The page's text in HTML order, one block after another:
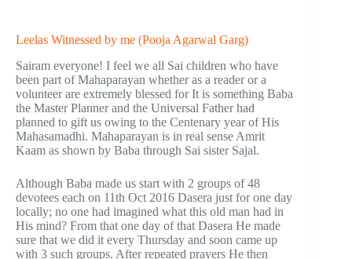
Leelas Witnessed by me (Pooja Agarwal Garg)
Sairam everyone! I feel we all Sai children who have
been part of Mahaparayan whether as a reader or a
volunteer are extremely blessed for It is something Baba
the Master Planner and the Universal Father had
planned to gift us owing to the Centenary year of His
Mahasamadhi. Mahaparayan is in real sense Amrit
Kaam as shown by Baba through Sai sister Sajal.
Although Baba made us start with 2 groups of 48
devotees each on 11th Oct 2016 Dasera just for one day
locally; no one had imagined what this old man had in
His mind? From that one day of that Dasera He made
sure that we did it every Thursday and soon came up
with 3 such groups. After repeated prayers He then